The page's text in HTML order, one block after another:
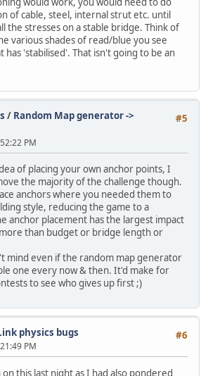
of cable, steel, internal strut etc. until
the stresses on a stable bridge. Think of
various shades of read/blue you see
has 'stabilised'. That isn't going to be an
#5
/ Random Map generator ->
PM
of placing your own anchor points, I
the majority of the challenge though.
anchors where you needed them to
style, reducing the game to a
anchor placement has the largest impact
than budget or bridge length or
mind even if the random map generator
one every now & then. It'd make for
to see who gives up first ;)
#6
physics bugs
PM
this last night as I had also pondered